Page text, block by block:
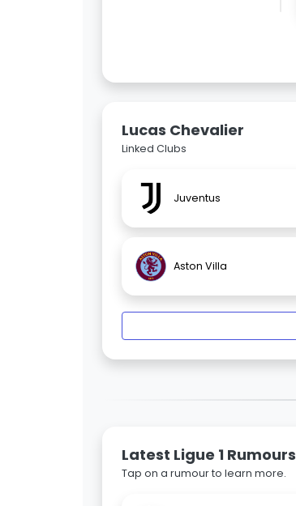
Lucas Chevalier
Linked Clubs
Juventus
Aston Villa
Latest Ligue 1 Rumours
Tap on a rumour to learn more.